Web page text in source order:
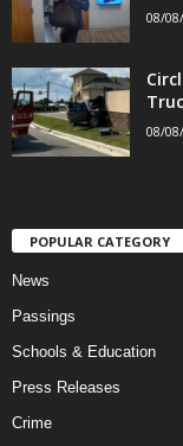
08/
08/
POPULAR CATEGORY
News
Passings
Schools & Education
Press Releases
Crime